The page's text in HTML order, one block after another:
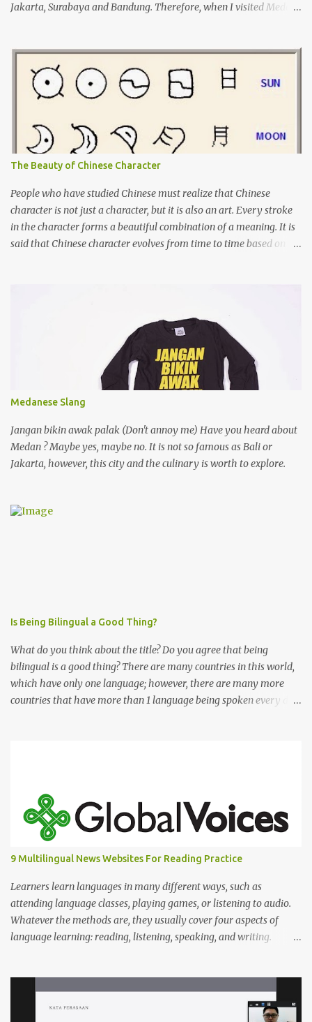
Jakarta, Surabaya and Bandung. Therefore, when I visited Medan
Hokkien, as Hokkien is also my father's native dialect.
The Beauty of Chinese Character
People who have studied Chinese must realize that Chinese
character is not just a character, but it is also an art. Every stroke
in the character forms a beautiful combination of a meaning. It is
said that Chinese character evolves from time to time based on
are the characters used today.
Medanese Slang
Jangan bikin awak palak (Don't annoy me) Have you heard about
Medan ? Maybe yes, maybe no. It is not so famous as Bali or
Jakarta, however, this city and the culinary is worth to explore.
Is Being Bilingual a Good Thing?
What do you think about the title? Do you agree that being
bilingual is a good thing? There are many countries in this world,
which have only one language; however, there are many more
countries that have more than 1 language being spoken every day!
9 Multilingual News Websites For Reading Practice
Learners learn languages in many different ways, such as
attending language classes, playing games, or listening to audio.
Whatever the methods are, they usually cover four aspects of
language learning: reading, listening, speaking, and writing.